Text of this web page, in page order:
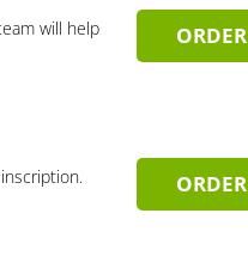
will help
ORDER
ORDER